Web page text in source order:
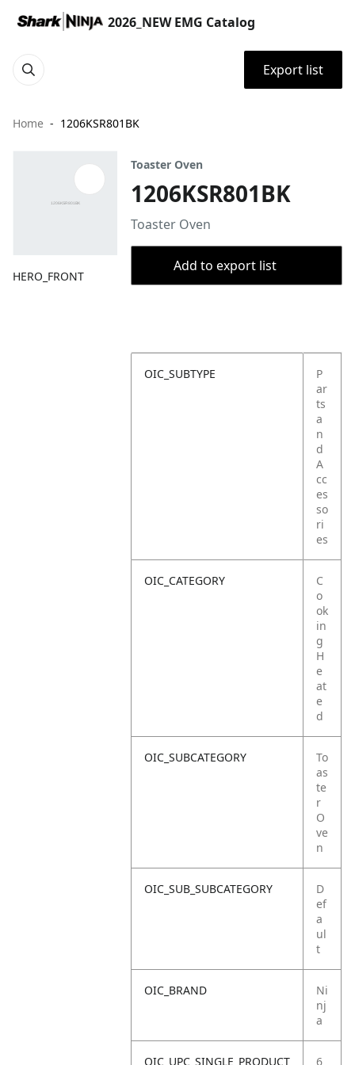
2026_NEW EMG Catalog
Export list
Home 1206KSR801BK
HERO_FRONT
Toaster Oven
1206KSR801BK
Toaster Oven
Add to export list
OIC_SUBTYPE
P
ar
ts
a
n
d
A
cc
es
so
ri
es
OIC_CATEGORY
C
o
ok
in
g
H
e
at
e
d
OIC_SUBCATEGORY
To
as
te
r
O
ve
n
OIC_SUB_SUBCATEGORY
D
ef
a
ul
t
OIC_BRAND
Ni
nj
a
OIC_UPC_SINGLE_PRODUCT 6